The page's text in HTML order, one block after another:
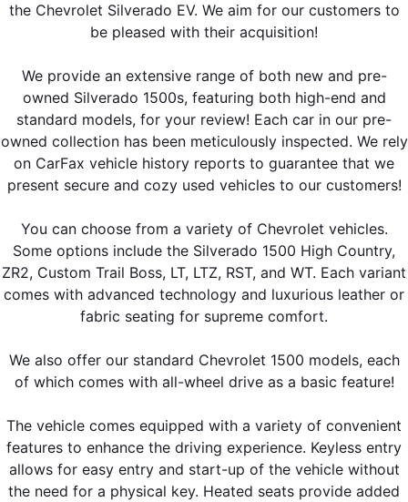
the Chevrolet Silverado EV. We aim for our customers to
be pleased with their acquisition!
We provide an extensive range of both new and pre-
owned Silverado 1500s, featuring both high-end and
standard models, for your review! Each car in our pre-
owned collection has been meticulously inspected. We rely
on CarFax vehicle history reports to guarantee that we
present secure and cozy used vehicles to our customers!
You can choose from a variety of Chevrolet vehicles.
Some options include the Silverado 1500 High Country,
ZR2, Custom Trail Boss, LT, LTZ, RST, and WT. Each variant
comes with advanced technology and luxurious leather or
fabric seating for supreme comfort.
We also offer our standard Chevrolet 1500 models, each
of which comes with all-wheel drive as a basic feature!
The vehicle comes equipped with a variety of convenient
features to enhance the driving experience. Keyless entry
allows for easy entry and start-up of the vehicle without
the need for a physical key. Heated seats provide added